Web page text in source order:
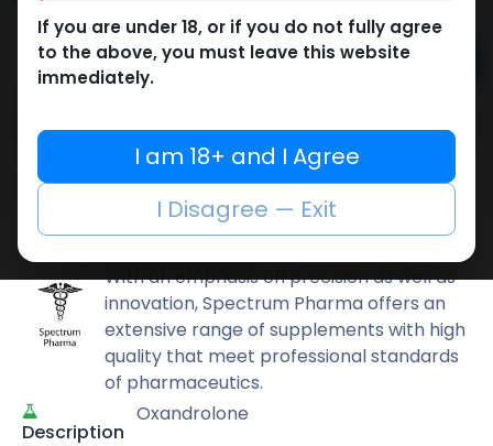
Add to cart
Add to compare
Add to wishlist
Share
With an emphasis on precision as well as
innovation, Spectrum Pharma offers an
extensive range of supplements with high
quality that meet professional standards
of pharmaceutics.
Description
Oxandrolone
If you are under 18, or if you do not fully agree
to the above, you must leave this website
immediately.
I am 18+ and I Agree
I Disagree — Exit